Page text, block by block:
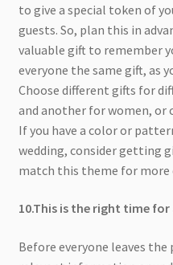
to give a special token of
guests. So, plan this in
valuable gift to remember
everyone the same gift, as
Choose different gifts for
and another for women, or
If you have a color or
wedding, consider getting
match this theme for more
10.This is the right time
Before everyone leaves the